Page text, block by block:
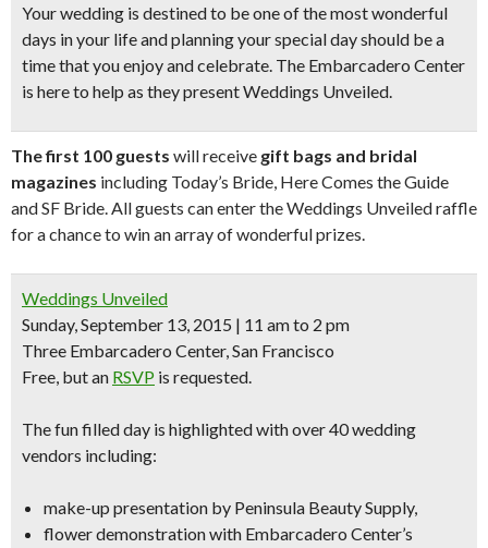
Your wedding is destined to be one of the most wonderful
days in your life andplanning your special dayshould be a
time that you enjoy and celebrate. The Embarcadero Center
is here to help as they presentWeddings Unveiled.
The first 100 guests will receive gift bags and bridal
magazines including Today’s Bride, Here Comes the Guide
and SF Bride. All guests can enter the Weddings Unveiled raffle
for a chance to win an array of wonderful prizes.
Weddings Unveiled
Sunday, September 13, 2015 | 11 am to 2 pm
Three Embarcadero Center, San Francisco
Free, but an RSVP is requested.
The fun filled day is highlighted withover 40 wedding
vendors including:
make-up presentation by Peninsula Beauty Supply,
flower demonstrationwith Embarcadero Center’s